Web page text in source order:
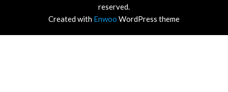
reserved.
Created with Enwoo WordPress theme